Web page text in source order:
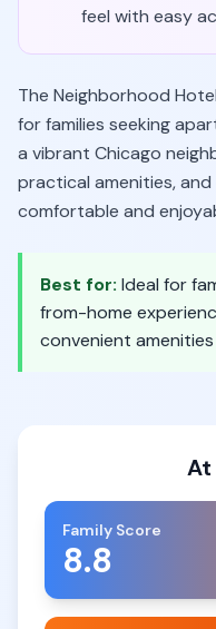
feel with easy
The Neighborhood
for families seeking
a vibrant Chicago
practical amenities,
comfortable and
Best for: Ideal for
from-home
convenient
At
Family Score
8.8